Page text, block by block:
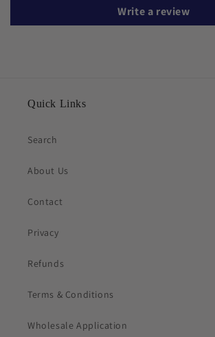
Write a review
Quick Links
Search
About Us
Contact
Privacy
Refunds
Terms & Conditions
Wholesale Application